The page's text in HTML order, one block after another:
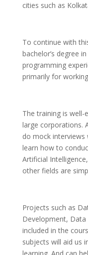
cities such as
To continue with
bachelor’s degree
programming
primarily for
The training is
large corporations.
do mock interviews
learn how to
Artificial
other fields are
Projects such as
Development,
included in the
subjects will aid us